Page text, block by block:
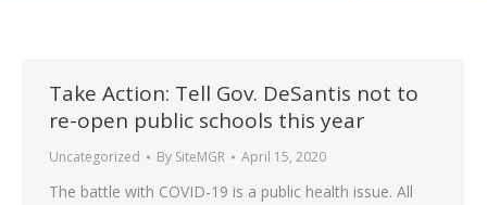
Take Action: Tell Gov. DeSantis not to
re-open public schools this year
Uncategorized By SiteMGR April 15, 2020
The battle with COVID-19 is a public health issue. All